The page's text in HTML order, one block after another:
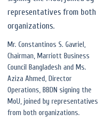
Mr. Constantinos S. Gavriel,
Chairman, Marriott Business
Council Bangladesh and Ms.
Aziza Ahmed, Director
Operations, BBDN signing the
MoU, joined by representatives
from both organizations.